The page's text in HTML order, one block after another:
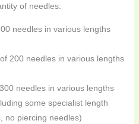
of needles:
needles in various lengths
200 needles in various lengths
needles in various lengths
some specialist length
no piercing needles)